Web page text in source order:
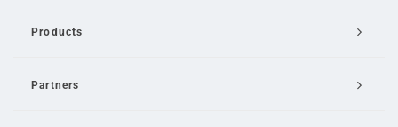
Products
Partners